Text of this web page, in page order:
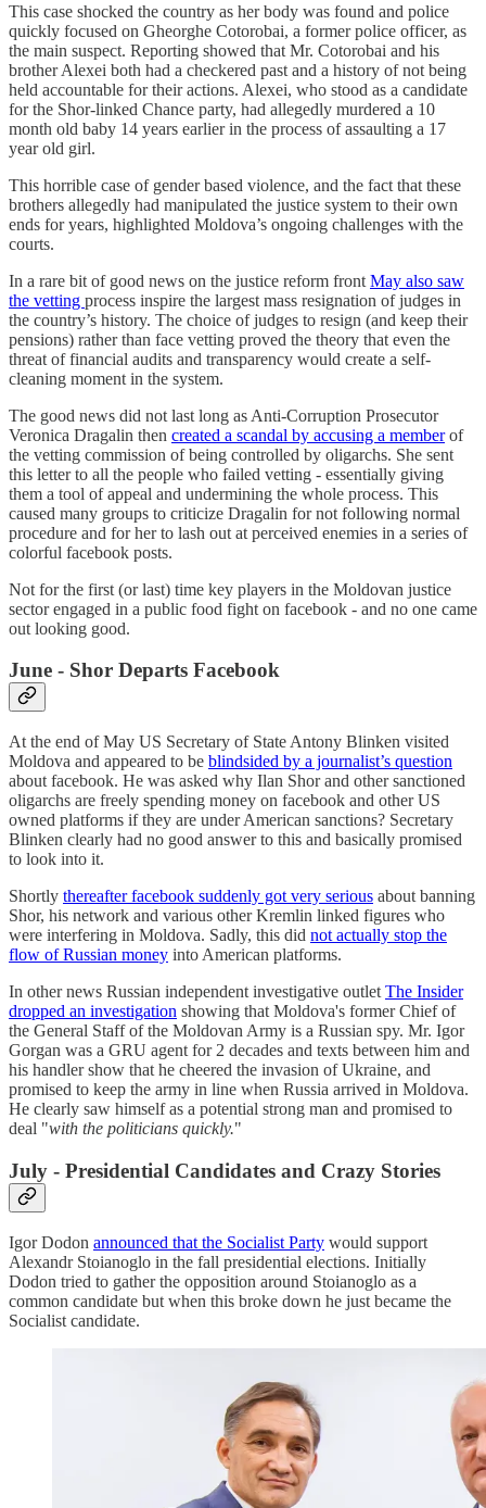
This case shocked the country as her body was found and police
quickly focused on Gheorghe Cotorobai, a former police officer, as
the main suspect. Reporting showed that Mr. Cotorobai and his
brother Alexei both had a checkered past and a history of not being
held accountable for their actions. Alexei, who stood as a candidate
for the Shor-linked Chance party, had allegedly murdered a 10
month old baby 14 years earlier in the process of assaulting a 17
year old girl.
This horrible case of gender based violence, and the fact that these
brothers allegedly had manipulated the justice system to their own
ends for years, highlighted Moldova’s ongoing challenges with the
courts.
In a rare bit of good news on the justice reform front May also saw
the vetting process inspire the largest mass resignation of judges in
the country’s history. The choice of judges to resign (and keep their
pensions) rather than face vetting proved the theory that even the
threat of financial audits and transparency would create a self-
cleaning moment in the system.
The good news did not last long as Anti-Corruption Prosecutor
Veronica Dragalin then created a scandal by accusing a memberof
the vetting commission of being controlled by oligarchs. She sent
this letter to all the people who failed vetting - essentially giving
them a tool of appeal and undermining the whole process. This
caused many groups to criticize Dragalin for not following normal
procedure and for her to lash out at perceived enemies in a series of
colorful facebook posts.
Not for the first (or last) time key players in the Moldovan justice
sector engaged in a public food fight on facebook - and no one came
out looking good.
June - Shor Departs Facebook
At the end of May US Secretary of State Antony Blinken visited
Moldova and appeared to be blindsided by a journalist’s question
about facebook. He was asked why Ilan Shor and other sanctioned
oligarchs are freely spending money on facebook and other US
owned platforms if they are under American sanctions? Secretary
Blinken clearly had no good answer to this and basically promised
to look into it.
Shortly thereafter facebook suddenly got very serious about banning
Shor, his network and various other Kremlin linked figures who
were interfering in Moldova. Sadly, this did not actually stop the
flow of Russian money into American platforms.
In other news Russian independent investigative outlet The Insider
dropped an investigation showing that Moldova's former Chief of
the General Staff of the Moldovan Army is a Russian spy. Mr. Igor
Gorgan was a GRU agent for 2 decades and texts between him and
his handler show that he cheered the invasion of Ukraine, and
promised to keep the army in line when Russia arrived in Moldova.
He clearly saw himself as a potential strong man and promised to
deal "with the politicians quickly."
July - Presidential Candidates and Crazy Stories
Igor Dodon announced that the Socialist Party would support
Alexandr Stoianoglo in the fall presidential elections. Initially
Dodon tried to gather the opposition around Stoianoglo as a
common candidate but when this broke down he just became the
Socialist candidate.